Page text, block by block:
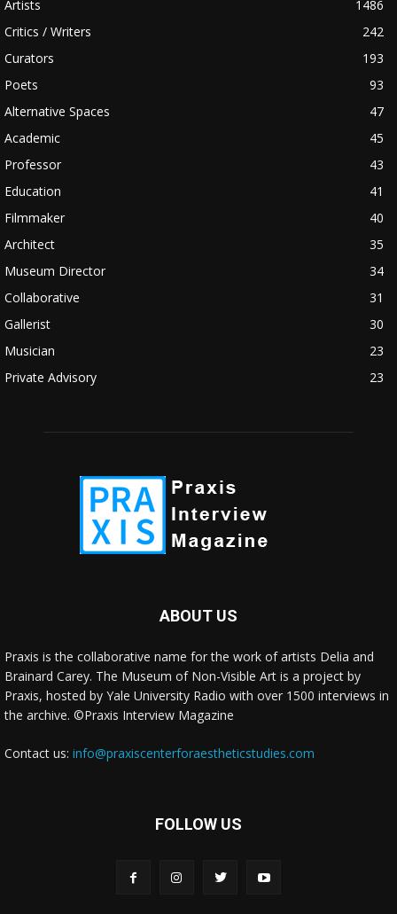
Artists
1486
Critics / Writers
242
Curators
193
Poets
93
Alternative Spaces
47
Academic
45
Professor
43
Education
41
Filmmaker
40
Architect
35
Museum Director
34
Collaborative
31
Gallerist
30
Musician
23
Private Advisory
23
ABOUT US
Praxis is the collaborative name for the work of artists Delia and
Brainard Carey. The Museum of Non-Visible Art is a project by
Praxis, hosted by Yale University Radio with over 1500 interviews in
the archive. ©Praxis Interview Magazine
Contact us: info@praxiscenterforaestheticstudies.com
FOLLOW US